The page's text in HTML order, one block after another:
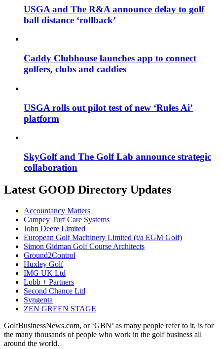
USGA and The R&A announce delay to golf
ball distance ‘rollback’
Caddy Clubhouse launches app to connect
golfers, clubs and caddies
USGA rolls out pilot test of new ‘Rules Ai’
platform
SkyGolf and The Golf Lab announce strategic
collaboration
Latest GOOD Directory Updates
Accountancy Matters
Campey Turf Care Systems
John Deere Limited
European Golf Machinery Limited (t/a EGM Golf)
Simon Gidman Golf Course Architects
Ground2Control
Huxley Golf
IMG UK Ltd
Lobb + Partners
Second Chance Ltd
Syngenta
ZEN GREEN STAGE
GolfBusinessNews.com, or ‘GBN’ as many people refer to it, is for
the many thousands of people who work in the golf business all
around the world.